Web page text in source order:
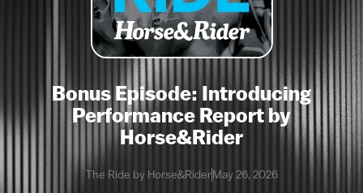
Bonus Episode: Introducing
Performance Report by
Horse&Rider
The Ride by Horse&RiderMay 26, 2026